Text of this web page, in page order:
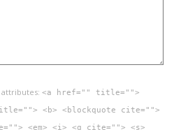
attributes: <a href="" title="">
<b> <blockquote cite="">
<em> <i> <q cite=""> <s>